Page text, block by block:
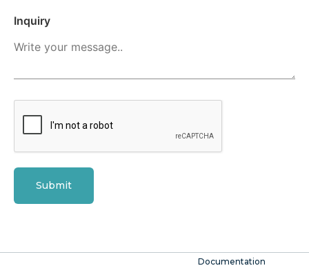
Inquiry
Submit
Documentation